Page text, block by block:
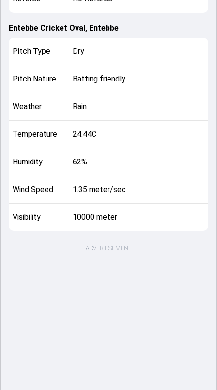
Entebbe Cricket Oval, Entebbe
Pitch Type Dry
Pitch Nature Batting friendly
Weather Rain
Temperature 24.44C
Humidity 62%
Wind Speed 1.35 meter/sec
Visibility 10000 meter
ADVERTISEMENT